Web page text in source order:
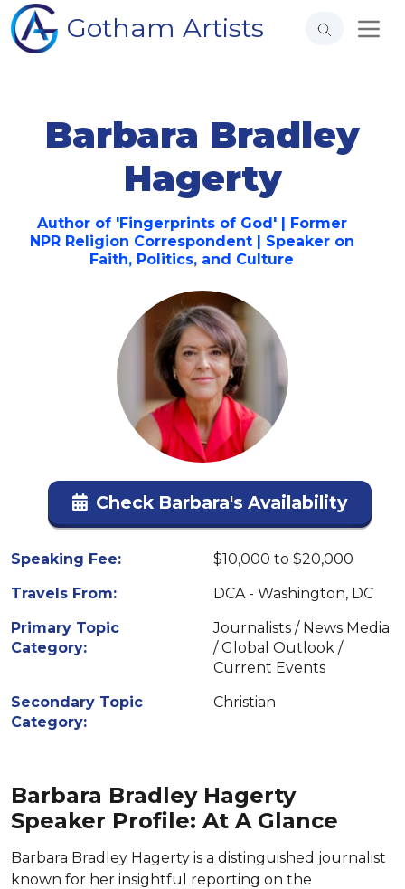
Gotham Artists
Barbara Bradley
Hagerty
Author of 'Fingerprints of God' | Former
NPR Religion Correspondent | Speaker on
Faith, Politics, and Culture
Check Barbara's Availability
Speaking Fee:
$10,000 to $20,000
Travels From:
DCA - Washington, DC
Primary Topic
Category:
Journalists / News Media
/ Global Outlook /
Current Events
Secondary Topic
Category:
Christian
Barbara Bradley Hagerty
Speaker Profile: At A Glance
Barbara Bradley Hagerty is a distinguished journalist
known for her insightful reporting on the